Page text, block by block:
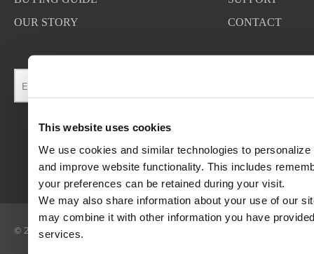
This website uses cookies
We use cookies and similar technologies to
and improve website functionality. This includes
your preferences can be retained during your visit.
We may also share information about your use of our
may combine it with other information you have
services.
OUR STORY
CONTACT
© 2026 BROWN SAFE MANUFACTURING, INC. ALL RIGHTS